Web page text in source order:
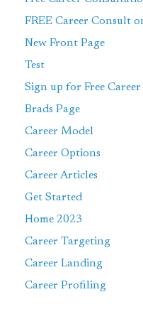
FREE Career Consult
New Front Page
Test
Sign up for Free
Brads Page
Career Model
Career Options
Career Articles
Get Started
Home 2023
Career Targeting
Career Landing
Career Profiling